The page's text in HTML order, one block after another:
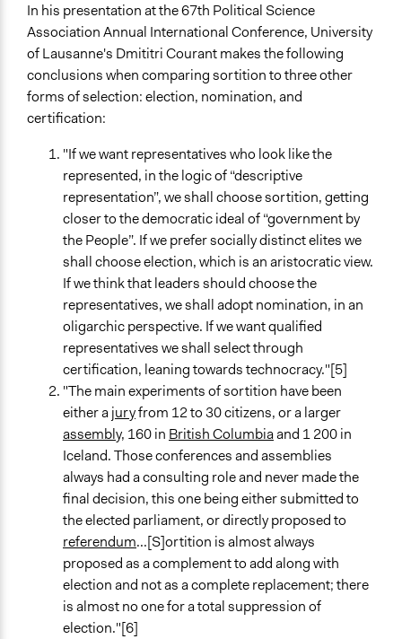
In his presentation at the 67th Political Science
Association Annual International Conference, University
of Lausanne's Dmititri Courant makes the following
conclusions when comparing sortition to three other
forms of selection: election, nomination, and
certification:
"If we want representatives who look like the
represented, in the logic of “descriptive
representation”, we shall choose sortition, getting
closer to the democratic ideal of “government by
the People”. If we prefer socially distinct elites we
shall choose election, which is an aristocratic view.
If we think that leaders should choose the
representatives, we shall adopt nomination, in an
oligarchic perspective. If we want qualified
representatives we shall select through
certification, leaning towards technocracy."[5]
"The main experiments of sortition have been
either ajuryfrom 12 to 30 citizens, or a larger
assembly, 160 in British Columbiaand 1 200 in
Iceland. Those conferences and assemblies
always had a consulting role and never made the
final decision, this one being either submitted to
the elected parliament, or directly proposed to
referendum...[S]ortition is almost always
proposed as a complement to add along with
election and not as a complete replacement; there
is almost no one for a total suppression of
election."[6]